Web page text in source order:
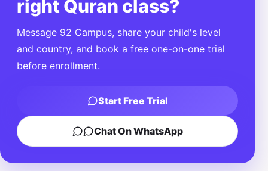
right Quran class?
Message 92 Campus, share your child's level
and country, and book a free one-on-one trial
before enrollment.
Start Free Trial
Chat On WhatsApp